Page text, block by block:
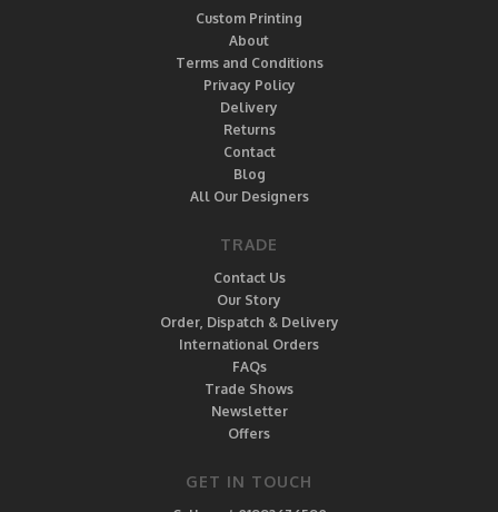
Custom Printing
About
Terms and Conditions
Privacy Policy
Delivery
Returns
Contact
Blog
All Our Designers
TRADE
Contact Us
Our Story
Order, Dispatch & Delivery
International Orders
FAQs
Trade Shows
Newsletter
Offers
GET IN TOUCH